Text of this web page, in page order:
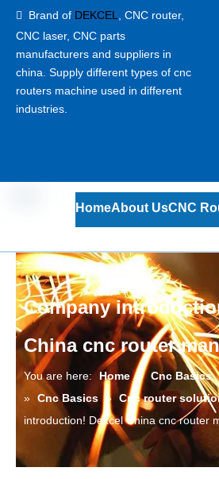
 Brand of DEKCEL
CNC router,
CNC laser, CNC parts
manufacturers and suppliers in
china. Supply different types of cnc
routers machine used in different
industries.
HomeAbout UsCNC
Company
China cnc router
You are here: Home » Cnc Basics
» Cnc Basics » Cnc router
introduction! Dekcel China cnc router